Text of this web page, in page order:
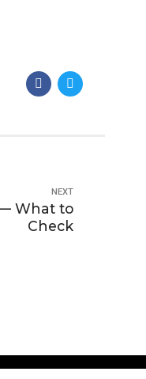
NEXT
What to
Check